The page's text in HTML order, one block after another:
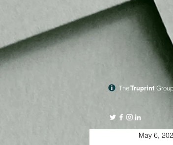
May 6,
TheTruprint